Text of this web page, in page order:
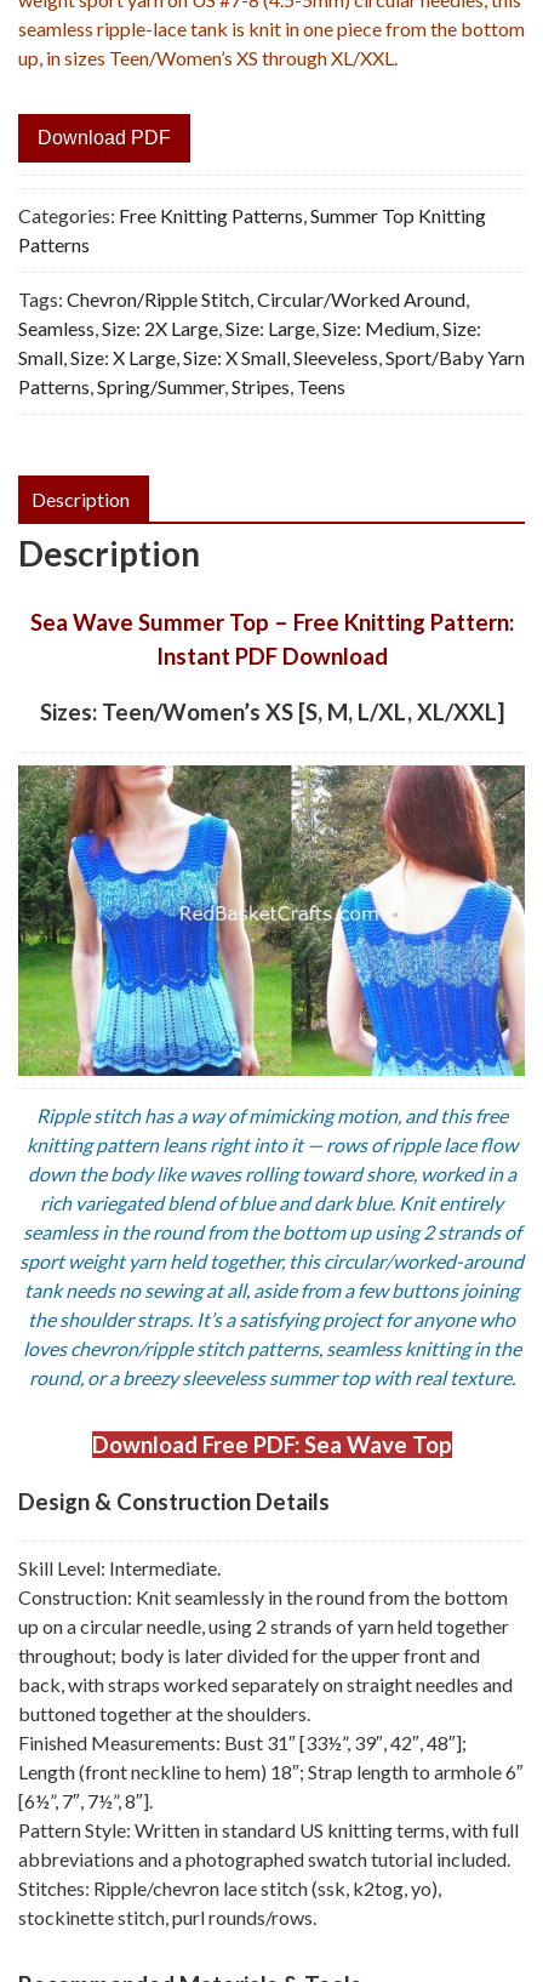
seamless ripple-lace tank is knit in one piece from the bottom
up, in sizes Teen/Women’s XS through XL/XXL.
Download PDF
Categories: Free Knitting Patterns,Summer Top Knitting
Patterns
Tags: Chevron/Ripple Stitch,Circular/Worked Around,
Seamless,Size: 2X Large,Size: Large,Size: Medium,Size:
Small,Size: X Large,Size: X Small,Sleeveless,Sport/Baby Yarn
Patterns,Spring/Summer,Stripes, Teens
Description
Description
Sea Wave Summer Top – Free Knitting Pattern:
Instant PDF Download
Sizes: Teen/Women’s XS [S, M, L/XL, XL/XXL]
Ripple stitch has a way of mimicking motion, and this free
knitting pattern leans right into it — rows of ripple lace flow
down the body like waves rolling toward shore, worked in a
rich variegated blend of blue and dark blue. Knit entirely
seamless in the round from the bottom up using 2 strands of
sport weight yarn held together, this circular/worked-around
tank needs no sewing at all, aside from a few buttons joining
the shoulder straps. It’s a satisfying project for anyone who
loves chevron/ripple stitch patterns, seamless knitting in the
round, or a breezy sleeveless summer top with real texture.
Download Free PDF: Sea Wave Top
Design & Construction Details
Skill Level: Intermediate.
Construction: Knit seamlessly in the round from the bottom
up on a circular needle, using 2 strands of yarn held together
throughout; body is later divided for the upper front and
back, with straps worked separately on straight needles and
buttoned together at the shoulders.
Finished Measurements: Bust 31″ [33½”, 39″, 42″, 48″];
Length (front neckline to hem) 18″; Strap length to armhole 6″
[6½”, 7″, 7½”, 8″].
Pattern Style: Written in standard US knitting terms, with full
abbreviations and a photographed swatch tutorial included.
Stitches: Ripple/chevron lace stitch (ssk, k2tog, yo),
stockinette stitch, purl rounds/rows.